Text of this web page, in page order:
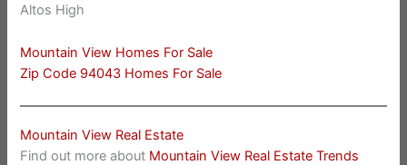
Altos High
Mountain View Homes For Sale
Zip Code 94043 Homes For Sale
Mountain View Real Estate
Find out more about Mountain View Real Estate Trends